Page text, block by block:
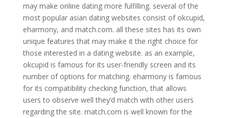
may make online dating more fulfilling. several of the
most popular asian dating websites consist of okcupid,
eharmony, and match.com. all these sites has its own
unique features that may make it the right choice for
those interested in a dating website. as an example,
okcupid is famous for its user-friendly screen and its
number of options for matching. eharmony is famous
for its compatibility checking function, that allows
users to observe well they’d match with other users
regarding the site. match.com is well known for the